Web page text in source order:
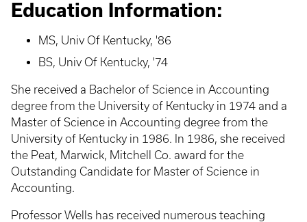
Education Information:
MS, Univ Of Kentucky, '86
BS, Univ Of Kentucky, '74
She received a Bachelor of Science in Accounting
degree from the University of Kentucky in 1974 and a
Master of Science in Accounting degree from the
University of Kentucky in 1986. In 1986, she received
the Peat, Marwick, Mitchell Co. award for the
Outstanding Candidate for Master of Science in
Accounting.
Professor Wells has received numerous teaching